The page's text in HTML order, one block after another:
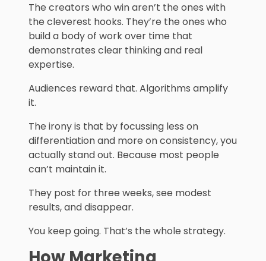
The creators who win aren’t the ones with
the cleverest hooks. They’re the ones who
build a body of work over time that
demonstrates clear thinking and real
expertise.
Audiences reward that. Algorithms amplify
it.
The irony is that by focussing less on
differentiation and more on consistency, you
actually stand out. Because most people
can’t maintain it.
They post for three weeks, see modest
results, and disappear.
You keep going. That’s the whole strategy.